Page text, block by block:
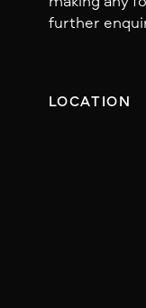
further
LOCATION